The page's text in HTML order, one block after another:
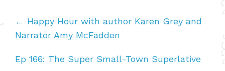
← Happy Hour with author Karen Grey and
Narrator Amy McFadden
Ep 166: The Super Small-Town Superlative